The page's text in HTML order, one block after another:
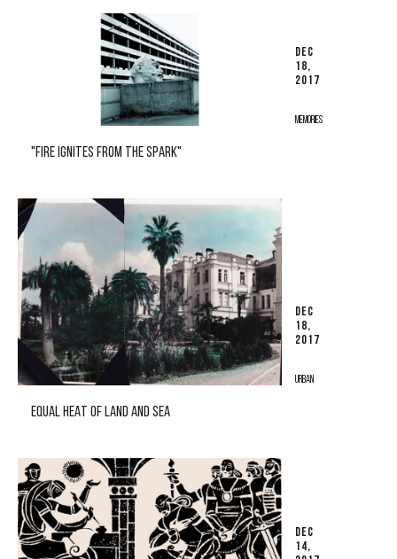
DEC
18,
2017
MEMORIES
"FIRE IGNITES FROM THE SPARK"
DEC
18,
2017
URBAN
EQUAL HEAT OF LAND AND SEA
DEC
14,